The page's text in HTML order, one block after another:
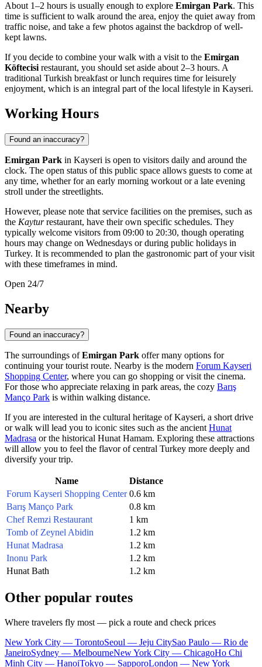
About 1–2 hours is usually enough to explore Emirgan Park. This
time is sufficient to walk around the area, enjoy the quiet away from
traffic noise, and take a few photos against the backdrop of well-
kept lawns.
If you decide to combine your walk with a visit to the Emirgan
Köftecisi restaurant, you should set aside about 2–3 hours. A
traditional Turkish breakfast or lunch requires time for leisurely
enjoyment, which is an integral part of the local lifestyle in Kayseri.
Working Hours
Found an inaccuracy?
Emirgan Park in Kayseri is open to visitors daily and around the
clock. The open status of this public space allows guests to come at
any time, whether for an early morning workout or a late evening
stroll under the streetlights.
However, please note that service facilities on the premises, such as
the Kayturrestaurant, have their own specific schedules. They
typically welcome visitors from 09:00 to 20:30, though operating
hours may change on Wednesdays or during public holidays in
Turkey. It is recommended to plan the gastronomic part of your visit
with these timeframes in mind.
Open 24/7
Nearby
Found an inaccuracy?
The surroundings ofEmirgan Park offer many options for
continuing your tourist route. Nearby is the modern Forum Kayseri
Shopping Center, where you can go shopping or visit the cinema.
For those who appreciate relaxing in park areas, the cozy Barış
Manço Park is within walking distance.
If you are interested in the cultural heritage ofKayseri, a short drive
or walk will lead you to iconic sites such as the ancient Hunat
Madrasa or the historical Hunat Hamam. Exploring these attractions
will allow you to feel the flavor of central Turkey more deeply and
diversify your trip.
Name
Distance
Forum Kayseri Shopping Center 0.6 km
Barış Manço Park
0.8 km
Chef Remzi Restaurant
1 km
Tomb of Zeynel Abidin
1.2 km
Hunat Madrasa
1.2 km
Inonu Park
1.2 km
Hunat Bath
1.2 km
Other popular routes
Where travelers fly most — pick a route and check prices
New York City — TorontoSeoul — Jeju CitySao Paulo — Rio de
JaneiroSydney — MelbourneNew York City — ChicagoHo Chi
Minh City — HanoiTokyo — SapporoLondon — New York